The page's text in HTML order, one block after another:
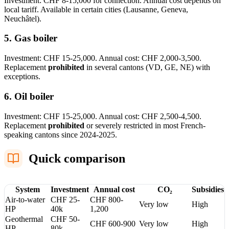
local tariff. Available in certain cities (Lausanne, Geneva,
Neuchâtel).
5. Gas boiler
Investment: CHF 15-25,000. Annual cost: CHF 2,000-3,500.
Replacement prohibited in several cantons (VD, GE, NE) with
exceptions.
6. Oil boiler
Investment: CHF 15-25,000. Annual cost: CHF 2,500-4,500.
Replacement prohibited or severely restricted in most French-
speaking cantons since 2024-2025.
Quick comparison
System Investment Annual cost CO₂
Subsidies
Air-to-water
HP
CHF 25-
40k
CHF 800-
1,200
Very low
High
Geothermal
CHF 50-
CHF 600-900 Very low High